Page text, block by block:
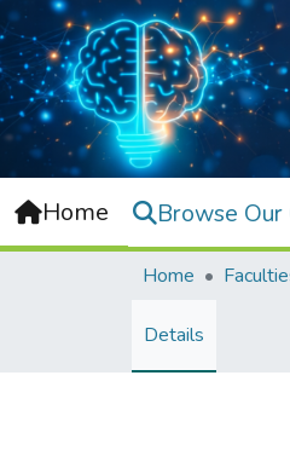
Home Browse
Home
Details